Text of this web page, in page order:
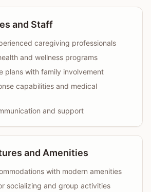
and Staff
caregiving professionals
and wellness programs
plans with family involvement
capabilities and medical
and support
and Amenities
with modern amenities
socializing and group activities